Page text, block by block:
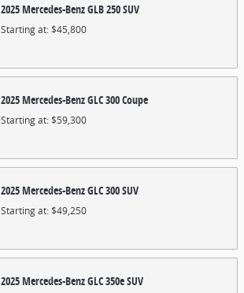
2025Mercedes-BenzGLB 250SUV
Starting at:$45,800
2025Mercedes-BenzGLC 300Coupe
Starting at:$59,300
2025Mercedes-BenzGLC 300SUV
Starting at:$49,250
2025Mercedes-BenzGLC 350eSUV